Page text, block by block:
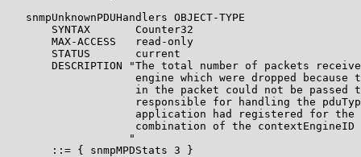
   snmpUnknownPDUHandlers OBJECT-TYPE
       SYNTAX       Counter32
       MAX-ACCESS   read-only
       STATUS       current
DESCRIPTION "The total number of packets
engine which were dropped because
in the packet could not be passed
responsible for handling the
application had registered for the
combination of the contextEngineID
                   "
       ::= { snmpMPDStats 3 }